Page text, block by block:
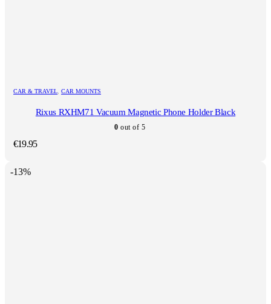
CAR & TRAVEL CAR MOUNTS
Rixus RXHM71 Vacuum Magnetic Phone Holder Black
0 out of 5
€19.95
-13%